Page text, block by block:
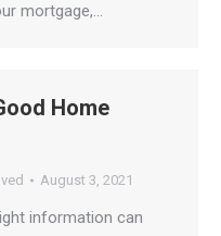
mortgage,…
Home
August 3, 2021
information can